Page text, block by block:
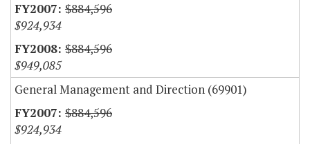
$884,596
$924,934
$884,596
$949,085
General Management and Direction (69901)
$884,596
$924,934